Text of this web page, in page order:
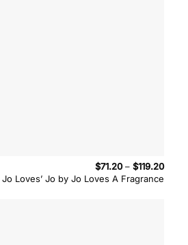
Jo Loves’ Jo by Jo Loves A Fragrance
$71.20 – $119.20Price